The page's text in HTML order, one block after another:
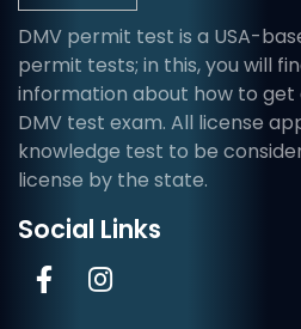
DMV permit test is a USA-
permit tests; in this, you will
information about how to get
DMV test exam. All license
knowledge test to be
license by the state.
Social Links